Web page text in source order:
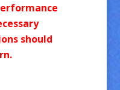
should